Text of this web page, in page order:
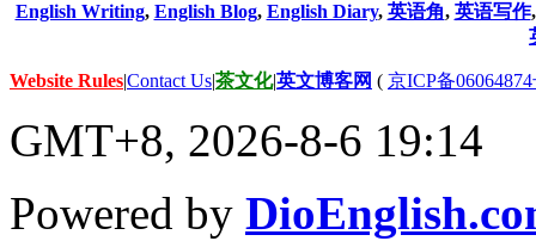
English Writing, English Blog, English Diary, 英语角, 英语写作
Website Rules|Contact Us|茶文化|英文博客网 ( 京ICP备
GMT+8, 2026-8-6 19:14
Powered by